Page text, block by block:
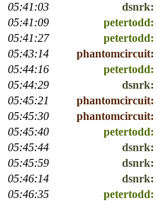
05:41:03
dsnrk:
05:41:09
petertodd:
05:41:27
petertodd:
05:43:14
phantomcircuit:
05:44:16
petertodd:
05:44:29
dsnrk:
05:45:21
phantomcircuit:
05:45:30
phantomcircuit:
05:45:40
petertodd:
05:45:44
dsnrk:
05:45:59
dsnrk:
05:46:14
dsnrk:
05:46:35
petertodd: